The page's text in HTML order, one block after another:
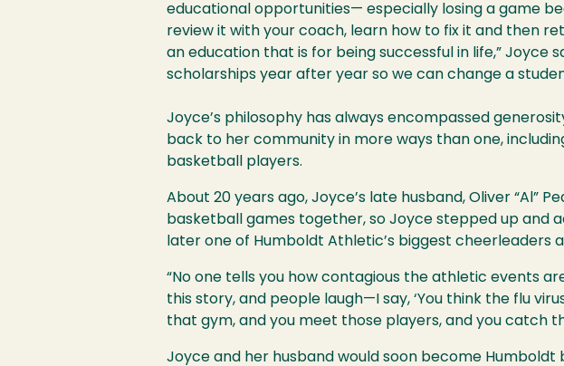
educational opportunities— especially losing a game
review it with your coach, learn how to fix it and then
an education that is for being successful in life,” Joyce
scholarships year after year so we can change a
Joyce’s philosophy has always encompassed
back to her community in more ways than one,
basketball players.
About 20 years ago, Joyce’s late husband, Oliver “Al”
basketball games together, so Joyce stepped up and
later one of Humboldt Athletic’s biggest cheerleaders
“No one tells you how contagious the athletic events
this story, and people laugh—I say, ‘You think the flu
that gym, and you meet those players, and you catch
Joyce and her husband would soon become